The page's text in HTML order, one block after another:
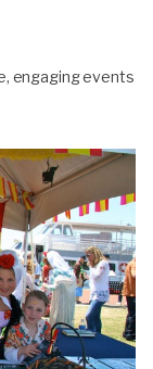
engaging events